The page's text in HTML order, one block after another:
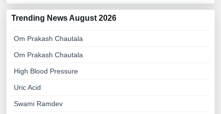
Trending News August 2026
Om Prakash Chautala
Om Prakash Chautala
High Blood Pressure
Uric Acid
Swami Ramdev